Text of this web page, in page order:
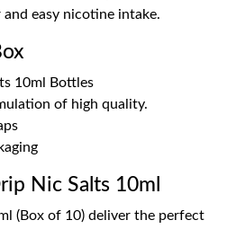
easy nicotine intake.
10ml Bottles
of high quality.
Nic Salts 10ml
(Box of 10) deliver the perfect